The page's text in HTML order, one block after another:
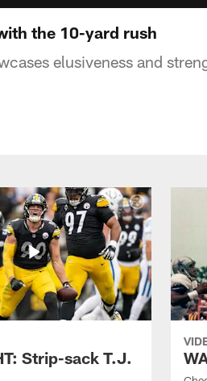
the 10-yard rush
elusiveness and
Strip-sack T.J.